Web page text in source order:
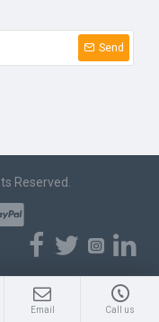
Send
Reserved.
Email Call us